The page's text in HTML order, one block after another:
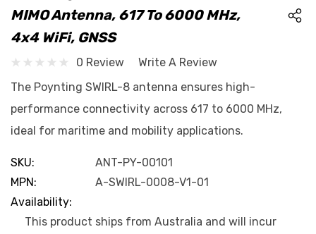
MIMO Antenna, 617 To 6000 MHz,
4x4 WiFi, GNSS
0 Review
Write A Review
The Poynting SWIRL-8 antenna ensures high-
performance connectivity across 617 to 6000 MHz,
ideal for maritime and mobility applications.
SKU:
ANT-PY-00101
MPN:
A-SWIRL-0008-V1-01
Availability:
This product ships from Australia and will incur